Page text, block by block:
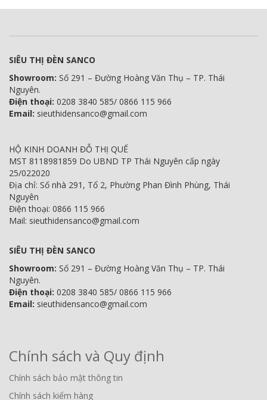
SIÊU THỊ ĐÈN SANCO
Showroom: Số 291 – Đường Hoàng Văn Thụ – TP. Thái
Nguyên.
Điện thoại: 0208 3840 585/ 0866 115 966
Email: sieuthidensanco@gmail.com
HỘ KINH DOANH ĐỖ THỊ QUẾ
MST 8118981859 Do UBND TP Thái Nguyên cấp ngày
25/022020
Địa chỉ: Số nhà 291, Tổ 2, Phường Phan Đình Phùng, Thái
Nguyên
Điện thoại: 0866 115 966
Mail: sieuthidensanco@gmail.com
SIÊU THỊ ĐÈN SANCO
Showroom: Số 291 – Đường Hoàng Văn Thụ – TP. Thái
Nguyên.
Điện thoại: 0208 3840 585/ 0866 115 966
Email: sieuthidensanco@gmail.com
Chính sách và Quy định
Chính sách bảo mật thông tin
Chính sách kiểm hàng